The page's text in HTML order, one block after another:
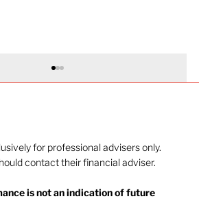
for professional advisers only.
contact their financial adviser.
is not an indication of future